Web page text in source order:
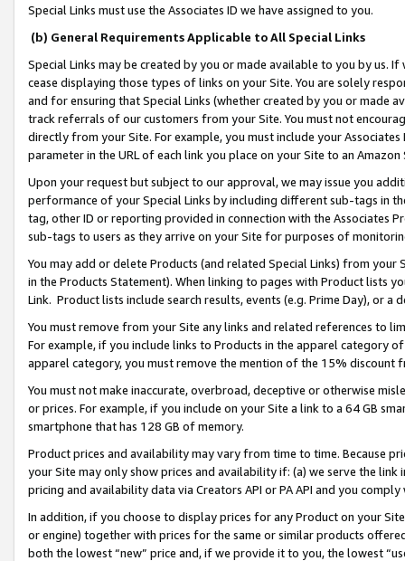
Special Links must use the Associates ID we have assigned to you.
(b) General Requirements Applicable to All Special Links
Special Links may be created by you or made available to you by us.
cease displaying those types of links on your Site. You are solely
and for ensuring that Special Links (whether created by you or
track referrals of our customers from your Site. You must not
directly from your Site. For example, you must include your
parameter in the URL of each link you place on your Site to an
Upon your request but subject to our approval, we may issue you
performance of your Special Links by including different sub-tags in
tag, other ID or reporting provided in connection with the Associates
sub-tags to users as they arrive on your Site for purposes of
You may add or delete Products (and related Special Links) from
in the Products Statement). When linking to pages with Product lists
Link. Product lists include search results, events (e.g. Prime Day), or a
You must remove from your Site any links and related references to
For example, if you include links to Products in the apparel category
apparel category, you must remove the mention of the 15% discount
You must not make inaccurate, overbroad, deceptive or otherwise
or prices. For example, if you include on your Site a link to a 64 GB
smartphone that has 128 GB of memory.
Product prices and availability may vary from time to time. Because
your Site may only show prices and availability if: (a) we serve the
pricing and availability data via Creators API or PA API and you
In addition, if you choose to display prices for any Product on your
or engine) together with prices for the same or similar products
both the lowest “new” price and, if we provide it to you, the lowest